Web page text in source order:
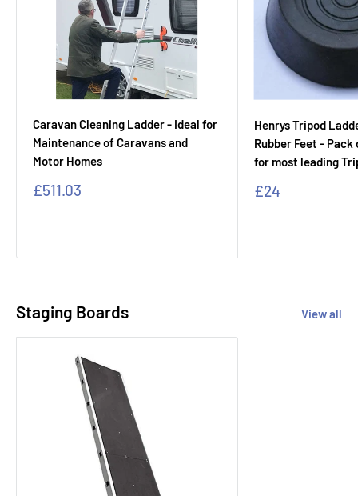
Caravan Cleaning Ladder - Ideal for
Maintenance of Caravans and
Motor Homes
Sale
£511.03
Henrys Tripod
Rubber Feet -
for most leading
Sale
£24
Staging Boards View all